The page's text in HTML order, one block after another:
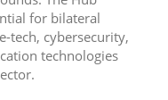
for bilateral
tech, cybersecurity,
technologies